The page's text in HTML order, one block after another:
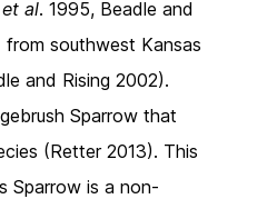
et al. 1995, Beadle and
from southwest Kansas
and Rising 2002).
Sparrow that
(Retter 2013). This
Sparrow is a non-